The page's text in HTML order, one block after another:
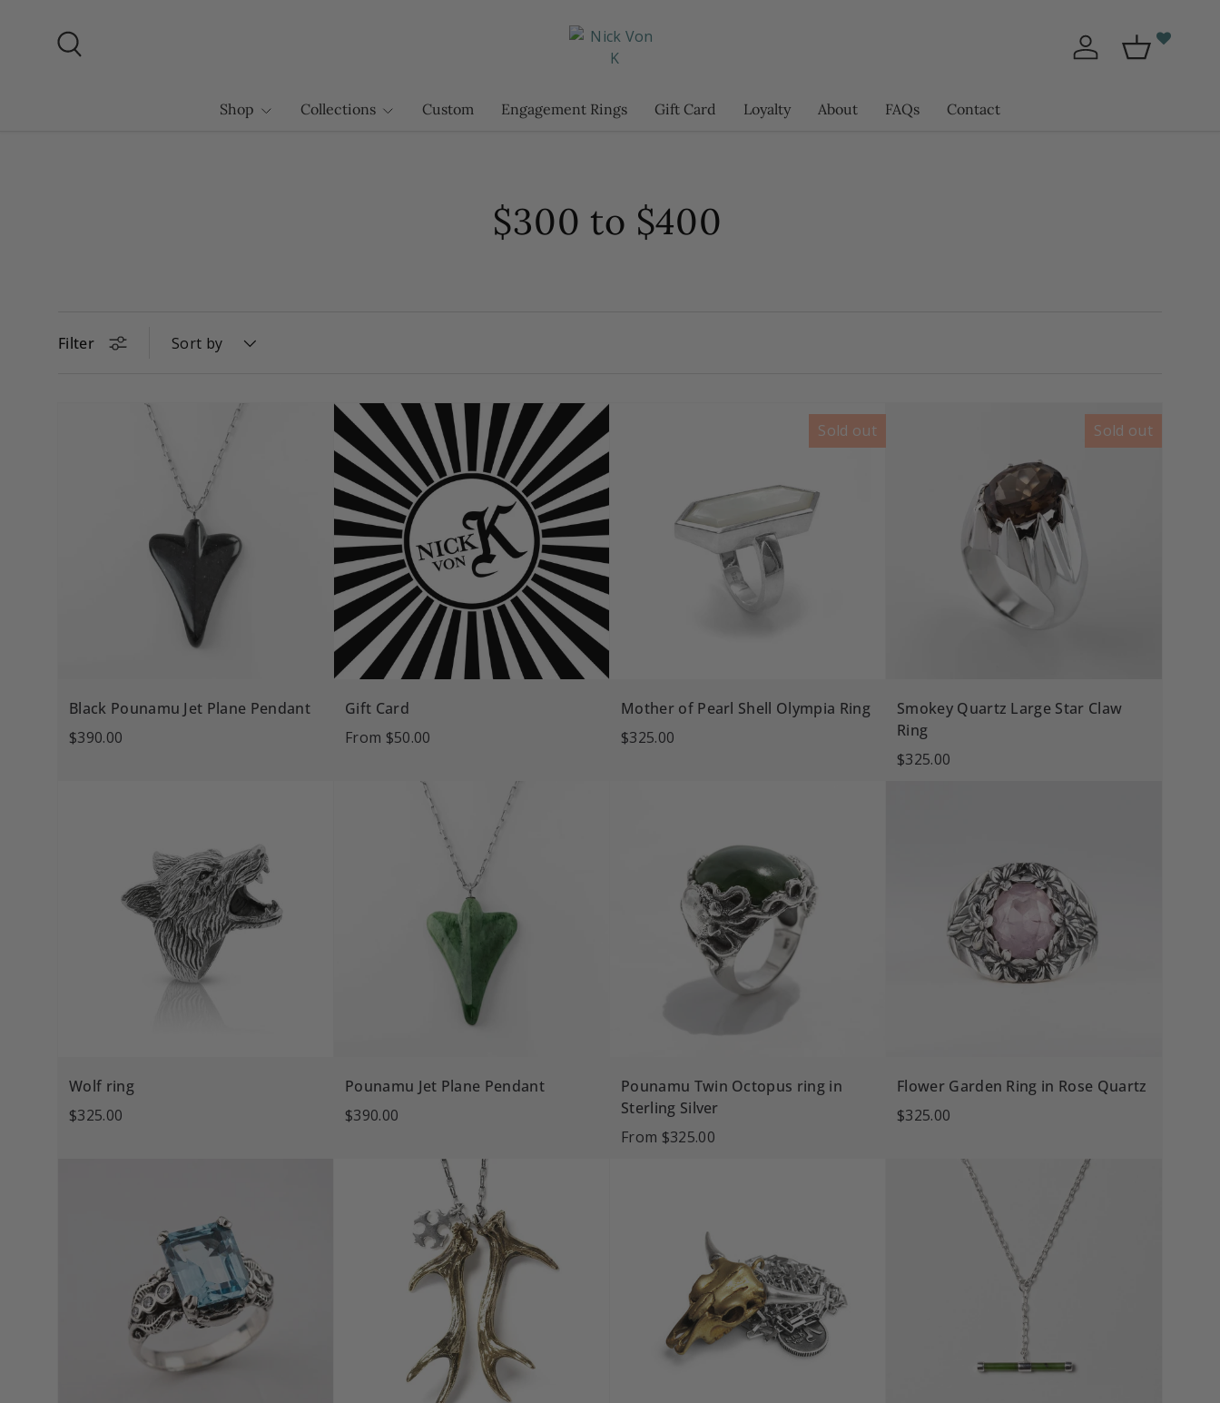
Skip to content
Log in Basket
Shop Collections Custom Engagement Rings Gift Card Loyalty About FAQs Contact
$300 to $400
Filter Sort by
Black Pounamu Jet Plane Pendant
$390.00
Gift Card
From $50.00
Sold out
Mother of Pearl Shell Olympia Ring
$325.00
Sold out
Smokey Quartz Large Star Claw
Ring
$325.00
Wolf ring
$325.00
Pounamu Jet Plane Pendant
$390.00
Pounamu Twin Octopus ring in
Sterling Silver
From $325.00
Flower Garden Ring in Rose Quartz
$325.00